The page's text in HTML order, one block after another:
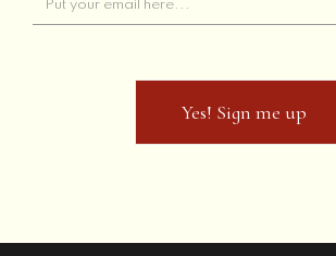
Frequently Asked Questions
Privacy Policy
Yes! Sign me up
Yes! Sign me up